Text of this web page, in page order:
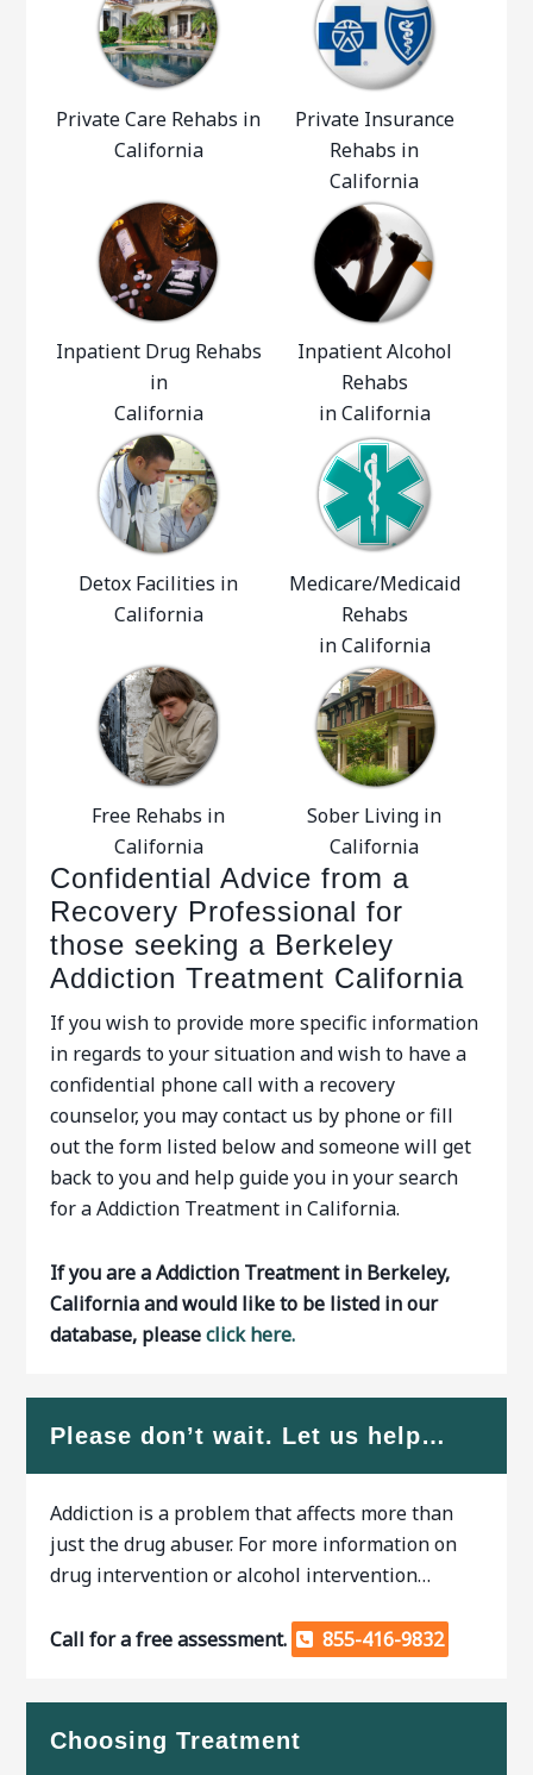
Private Care Rehabs in
California
Private Insurance
Rehabs in
California
Inpatient Drug Rehabs
in
California
Inpatient Alcohol
Rehabs
in California
Detox Facilities in
California
Medicare/Medicaid
Rehabs
in California
Free Rehabs in
California
Sober Living in
California
Confidential Advice from a
Recovery Professional for
those seeking a Berkeley
Addiction Treatment California
If you wish to provide more specific information
in regards to your situation and wish to have a
confidential phone call with a recovery
counselor, you may contact us by phone or fill
out the form listed below and someone will get
back to you and help guide you in your search
for a Addiction Treatment in California.
If you are a Addiction Treatment in Berkeley,
California and would like to be listed in our
database, pleaseclick here.
Please don’t wait. Let us help…
Addiction is a problem that affects more than
just the drug abuser. For more information on
drug intervention or alcohol intervention…
Call for a free assessment. 855-416-9832
Choosing Treatment